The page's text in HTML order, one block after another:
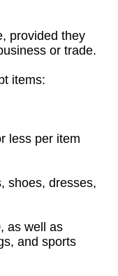
provided they
or trade.
items:
less per item
shoes, dresses,
as well as
and sports